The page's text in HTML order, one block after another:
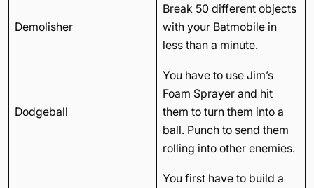
Demolisher
Break 50 different objects
with your Batmobile in
less than a minute.
Dodgeball
You have to use Jim’s
Foam Sprayer and hit
them to turn them into a
ball. Punch to send them
rolling into other enemies.
You first have to build a